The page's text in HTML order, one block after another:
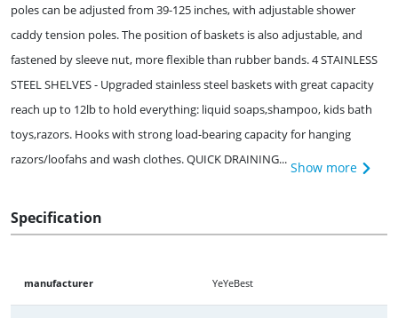
poles can be adjusted from 39-125 inches, with adjustable shower
caddy tension poles. The position of baskets is also adjustable, and
fastened by sleeve nut, more flexible than rubber bands. 4 STAINLESS
STEEL SHELVES - Upgraded stainless steel baskets with great capacity
reach up to 12lb to hold everything: liquid soaps,shampoo, kids bath
toys,razors. Hooks with strong load-bearing capacity for hanging
razors/loofahs and wash clothes. QUICK DRAINING... Show more
Specification
manufacturer YeYeBest